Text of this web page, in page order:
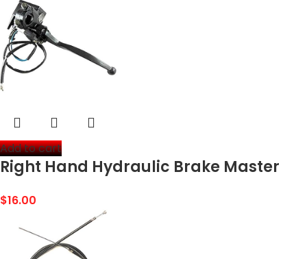
Add to cart
Right Hand Hydraulic Brake Master
70cc 90cc 110cc 150cc ATV Quad Dirt
Bike GY6 Gas…
$16.00